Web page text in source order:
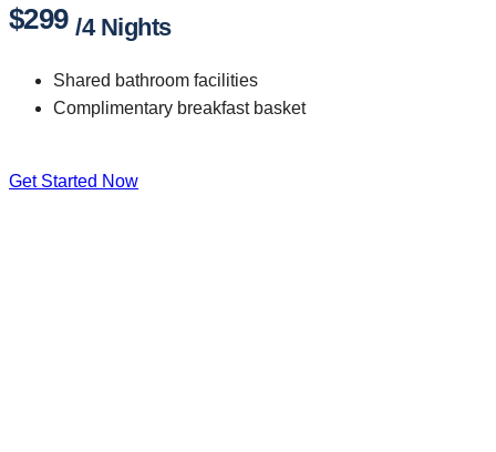
$299 /4 Nights
Shared bathroom facilities
Complimentary breakfast basket
Get Started Now